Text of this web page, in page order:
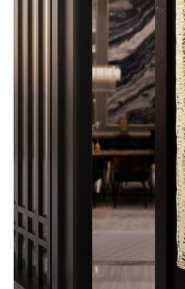
A door’s decor ,particularly
overlooked. With its bold
will make a